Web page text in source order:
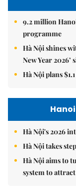
9.2 million
programme
Hà Nội shines
New Year 2026’
Hà Nội plans
Hà Nội's 2026
Hà Nội takes
Hà Nội aims to
system to